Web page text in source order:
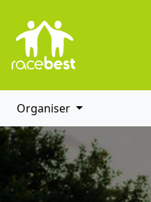
Organiser